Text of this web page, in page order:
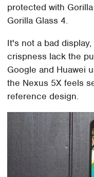
protected with
Gorilla Glass 4.
It's not a bad
crispness lack the
Google and Huawei
the Nexus 5X feels
reference design.